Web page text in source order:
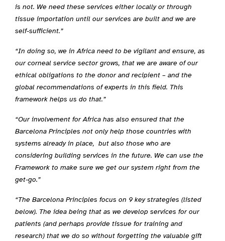
is not. We need these services either locally or through
tissue importation until our services are built and we are
self-sufficient.”
“In doing so, we in Africa need to be vigilant and ensure, as
our corneal service sector grows, that we are aware of our
ethical obligations to the donor and recipient – and the
global recommendations of experts in this field. This
framework helps us do that.”
“Our involvement for Africa has also ensured that the
Barcelona Principles not only help those countries with
systems already in place, but also those who are
considering building services in the future. We can use the
Framework to make sure we get our system right from the
get-go.”
“The Barcelona Principles focus on 9 key strategies (listed
below). The idea being that as we develop services for our
patients (and perhaps provide tissue for training and
research) that we do so without forgetting the valuable gift